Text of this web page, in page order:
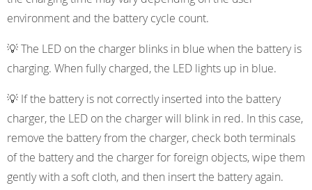
environment and the battery cycle count.
💡 The LED on the charger blinks in blue when the battery is
charging. When fully charged, the LED lights up in blue.
💡 If the battery is not correctly inserted into the battery
charger, the LED on the charger will blink in red. In this case,
remove the battery from the charger, check both terminals
of the battery and the charger for foreign objects, wipe them
gently with a soft cloth, and then insert the battery again.